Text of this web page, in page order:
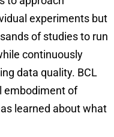
experiments but
of studies to run
continuously
data quality. BCL
embodiment of
learned about what